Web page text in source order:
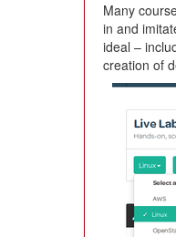
Many
in and
ideal –
creation of